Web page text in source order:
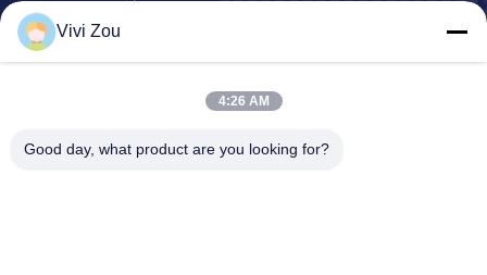
যানবাহন পেইন্টিং উত্পাদন লাইন
Vivi Zou
4:26 AM
Good day, what product are you looking for?